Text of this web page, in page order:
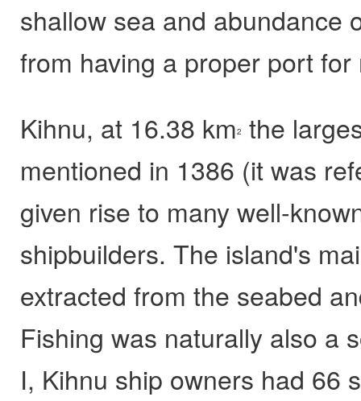
shallow sea and abundance
from having a proper port for
Kihnu, at 16.38 km2
the
mentioned in 1386 (it was
given rise to many well-
shipbuilders. The island's
extracted from the seabed
Fishing was naturally also a
I, Kihnu ship owners had 66